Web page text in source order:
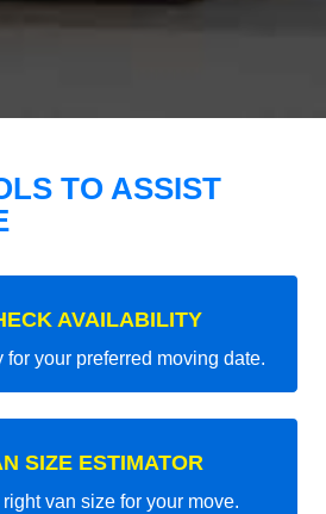
TO ASSIST
AVAILABILITY
your preferred moving date.
SIZE ESTIMATOR
van size for your move.